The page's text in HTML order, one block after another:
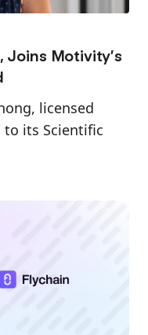
Joins Motivity’s
licensed
to its Scientific